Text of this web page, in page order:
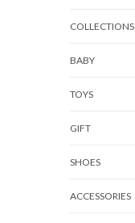
COLLECTIONS
BABY
TOYS
GIFT
SHOES
ACCESSORIES